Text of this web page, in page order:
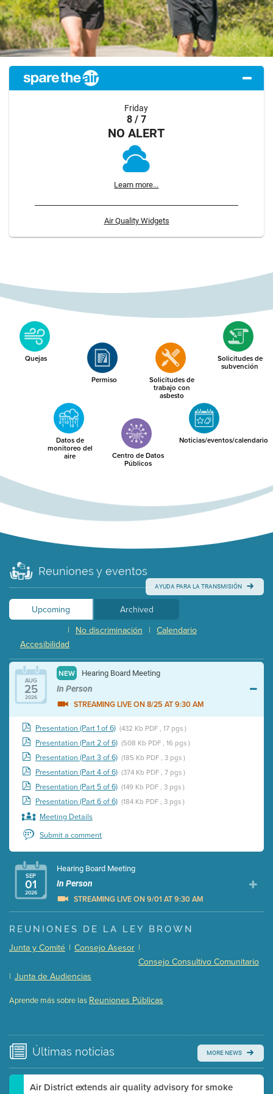
Friday
8 / 7
NO ALERT
Learn more...
Air Quality Widgets
Quejas
Permiso
Solicitudes de
trabajo con
asbesto
Solicitudes de
subvención
Datos de
monitoreo del
aire
Centro de Datos
Públicos
Noticias/eventos/calendario
Reuniones y eventos
AYUDA PARA LA TRANSMISIÓN
Upcoming
Archived
Calendario
|
No discriminación
|
Accesibilidad
AUG
25
2026
NEW Hearing Board Meeting
In Person
STREAMING LIVE ON 8/25 AT 9:30 AM
Presentation (Part 1 of 6) (432 Kb PDF , 17 pgs )
Presentation (Part 2 of 6) (508 Kb PDF , 16 pgs )
Presentation (Part 3 of 6) (185 Kb PDF , 3 pgs )
Presentation (Part 4 of 6) (374 Kb PDF , 7 pgs )
Presentation (Part 5 of 6) (149 Kb PDF , 3 pgs )
Presentation (Part 6 of 6) (184 Kb PDF , 3 pgs )
Meeting Details
Submit a comment
SEP
01
2026
Hearing Board Meeting
In Person
STREAMING LIVE ON 9/01 AT 9:30 AM
Presentation (Part 1 of 3) (5 Mb PDF , 87 pgs )
Presentation (Part 3 of 3)
Meeting Details
Watch for real-time closed captioning with agenda
REUNIONES DE LA LEY BROWN
Junta y Comité | Consejo Asesor |
Consejo Consultivo Comunitario
| Junta de Audiencias
Aprende más sobre las Reuniones Públicas
Últimas noticias MORE NEWS
Air District extends air quality advisory for smoke